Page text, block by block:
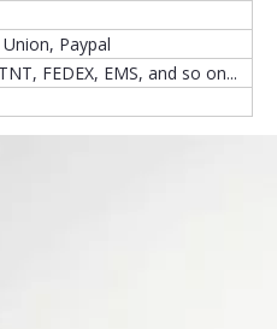
Paypal
FEDEX, EMS, and so on...